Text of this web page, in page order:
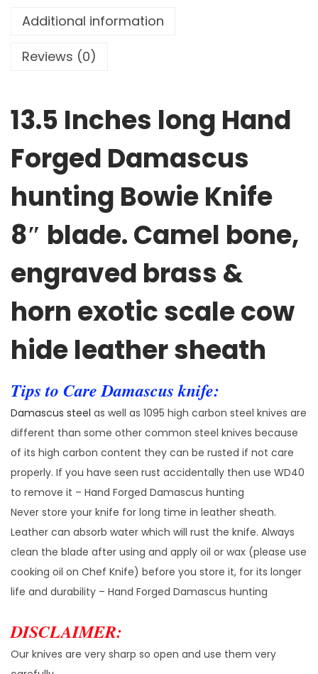
Additional information
Reviews (0)
13.5 Inches long Hand
Forged Damascus
hunting Bowie Knife
8″ blade. Camel bone,
engraved brass &
horn exotic scale cow
hide leather sheath
Tips to Care Damascus knife:
Damascus steel as well as 1095 high carbon steel knives are
different than some other common steel knives because
of its high carbon content they can be rusted if not care
properly. If you have seen rust accidentally then use WD40
to remove it – Hand Forged Damascus hunting
Never store your knife for long time in leather sheath.
Leather can absorb water which will rust the knife. Always
clean the blade after using and apply oil or wax (please use
cooking oil on Chef Knife) before you store it, for its longer
life and durability – Hand Forged Damascus hunting
DISCLAIMER:
Our knives are very sharp so open and use them very